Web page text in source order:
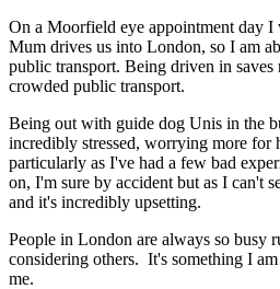
On a Moorfield eye appointment day
Mum drives us into London, so I am
public transport. Being driven in saves
crowded public transport.
Being out with guide dog Unis in the
incredibly stressed, worrying more for
particularly as I've had a few bad
on, I'm sure by accident but as I can't
and it's incredibly upsetting.
People in London are always so busy
considering others. It's something I
me.